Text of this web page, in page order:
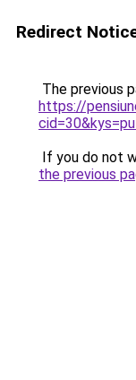
Redirect
The previous
https://
If you do not
the previous